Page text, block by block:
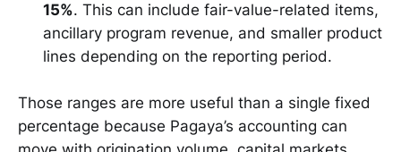
15%. This can include fair-value-related items,
ancillary program revenue, and smaller product
lines depending on the reporting period.
Those ranges are more useful than a single fixed
percentage because Pagaya’s accounting can